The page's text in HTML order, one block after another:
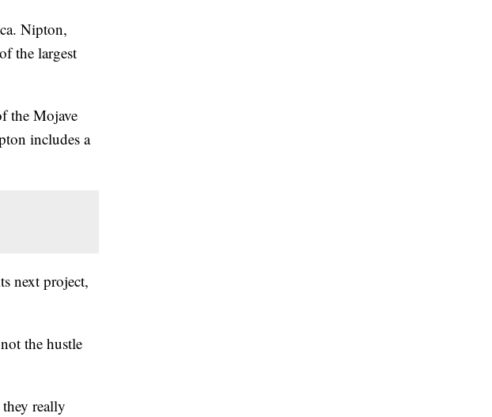
Nipton,
the largest
the Mojave
includes a
next project,
the hustle
really